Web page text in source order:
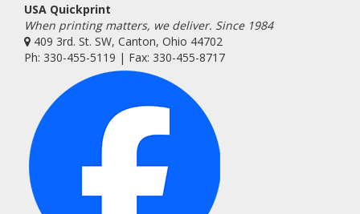
USA Quickprint
When printing matters, we deliver. Since 1984
409 3rd. St. SW, Canton, Ohio 44702
Ph: 330-455-5119 | Fax: 330-455-8717